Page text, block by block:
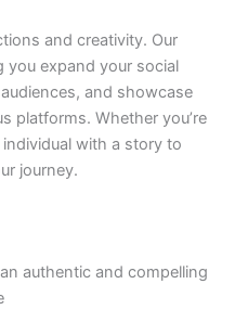
and creativity. Our
you expand your social
and showcase
platforms. Whether you’re
with a story to
journey.
authentic and compelling